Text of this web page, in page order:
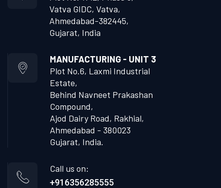
Vatva GIDC, Vatva,
Ahmedabad-382445,
Gujarat, India
MANUFACTURING - UNIT 3
Plot No.6, Laxmi Industrial
Estate,
Behind Navneet Prakashan
Compound,
Ajod Dairy Road, Rakhial,
Ahmedabad - 380023
Gujarat, India.
Call us on:
+916356285555